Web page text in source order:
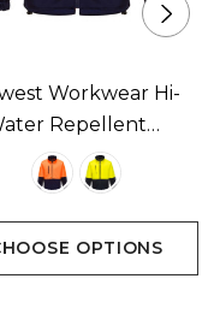
Workwear Hi-
Repellent
Zipped Class D
Fleece Available In
OPTIONS